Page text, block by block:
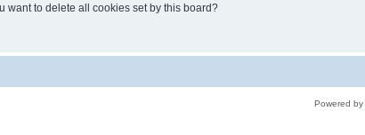
want to delete all cookies set by this board?
Powered by